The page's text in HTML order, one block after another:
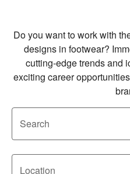
Do you want to work with
designs in footwear?
cutting-edge trends and
exciting career
Search
Location